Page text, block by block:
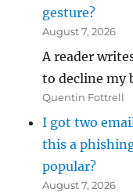
gesture?
August 7, 2026
A reader
to decline my
Quentin Fottrell
I got two
this a
popular?
August 7, 2026